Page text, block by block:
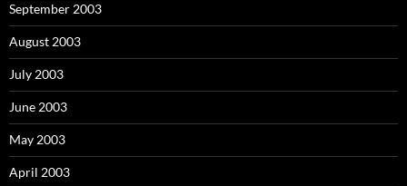
September 2003
August 2003
July 2003
June 2003
May 2003
April 2003